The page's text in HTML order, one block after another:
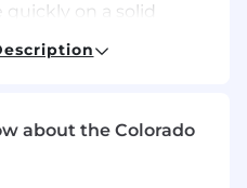
on a solid
services:
sessions, device
about the Colorado